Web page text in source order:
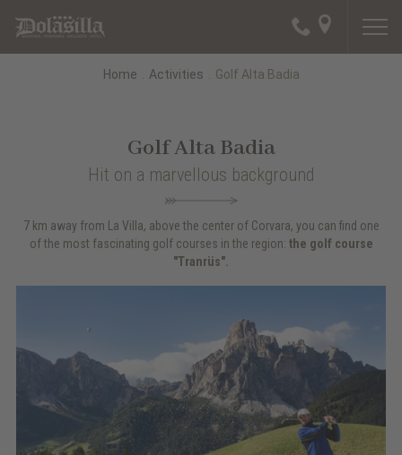
Home Activities Golf Alta Badia
Golf Alta Badia
Hit on a marvellous background
7 km away from La Villa, above the center of Corvara, you can find one
of the most fascinating golf courses in the region: the golf course
"Tranrüs".